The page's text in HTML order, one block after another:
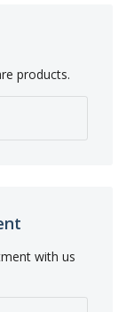
products.
with us